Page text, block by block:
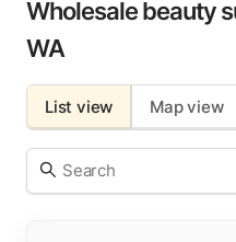
Solutions
Beauty shop
Inventory management
Order management
Wholesale beauty
WA
List view Map view